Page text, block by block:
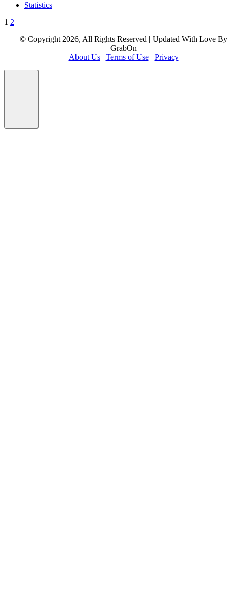
Statistics
Posts
pagination
1 2
© Copyright 2026, All Rights Reserved | Updated With Love By
GrabOn
About Us| Terms of Use| Privacy